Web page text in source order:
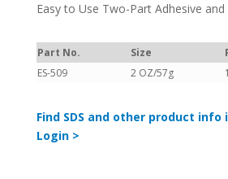
Easy to Use Two-Part Adhesive and
Part No. Size
ES-509
2 OZ/57g
Find SDS and other product info
Login >